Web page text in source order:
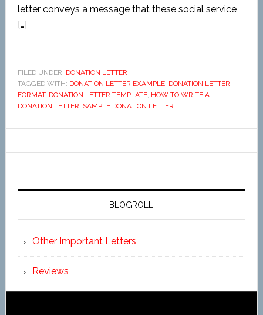
letter conveys a message that these social service
[…]
FILED UNDER: DONATION LETTER
TAGGED WITH: DONATION LETTER EXAMPLE, DONATION LETTER
FORMAT, DONATION LETTER TEMPLATE, HOW TO WRITE A
DONATION LETTER, SAMPLE DONATION LETTER
BLOGROLL
Other Important Letters
Reviews